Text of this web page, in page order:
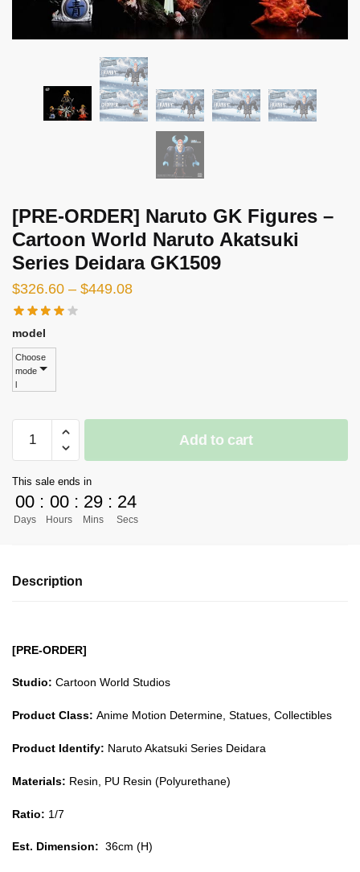
[PRE-ORDER] Naruto GK Figures –
Cartoon World Naruto Akatsuki
Series Deidara GK1509
$326.60 – $449.08Price
model
Choose
mode
l
ORDER]
GK
Figures
-
Naruto
GK1509
quantity
Add to cart
This sale ends in
00
Days
: 00
Hours
: 29
Mins
: 23
Secs
Description
[PRE-ORDER]
Studio: Cartoon World Studios
Product Class: Anime Motion Determine, Statues, Collectibles
Product Identify: Naruto Akatsuki Series Deidara
Materials: Resin, PU Resin (Polyurethane)
Ratio: 1/7
Est. Dimension: 36cm (H)